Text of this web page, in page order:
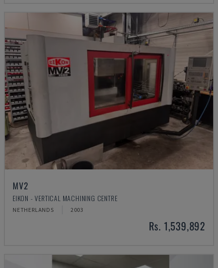
MV2
EIKON - VERTICAL MACHINING CENTRE
NETHERLANDS 2003
Rs. 1,539,892